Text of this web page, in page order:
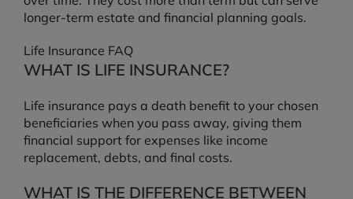
longer-term estate and financial planning goals.
Life Insurance FAQ
WHAT IS LIFE INSURANCE?
Life insurance pays a death benefit to your chosen
beneficiaries when you pass away, giving them
financial support for expenses like income
replacement, debts, and final costs.
WHAT IS THE DIFFERENCE BETWEEN